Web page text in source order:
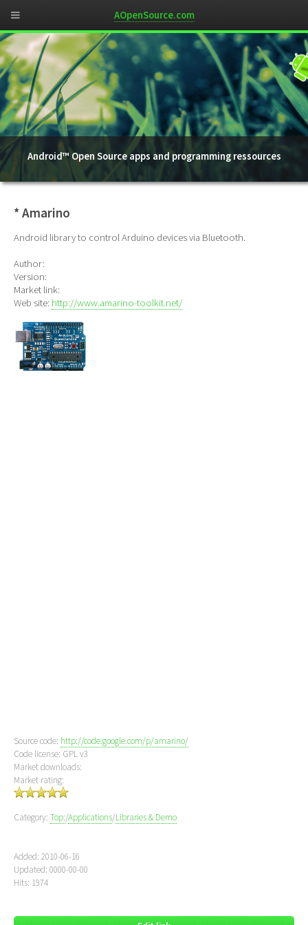
Android™ Open Source apps and programming ressources
* Amarino
Android library to control Arduino devices via Bluetooth.
Author:
Version:
Market link:
Web site: http://www.amarino-toolkit.net/
Source code: http://code.google.com/p/amarino/
Code license: GPL v3
Market downloads:
Market rating:
Category: Top:/Applications/Libraries & Demo
Added: 2010-06-16
Updated: 0000-00-00
Hits: 1974
AOpenSource.com